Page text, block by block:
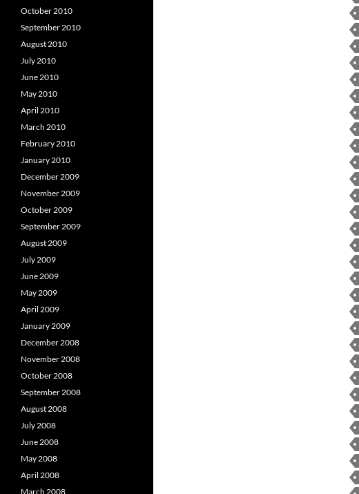
October 2010
September 2010
August 2010
July 2010
June 2010
May 2010
April 2010
March 2010
February 2010
January 2010
December 2009
November 2009
October 2009
September 2009
August 2009
July 2009
June 2009
May 2009
April 2009
January 2009
December 2008
November 2008
October 2008
September 2008
August 2008
July 2008
June 2008
May 2008
April 2008
March 2008